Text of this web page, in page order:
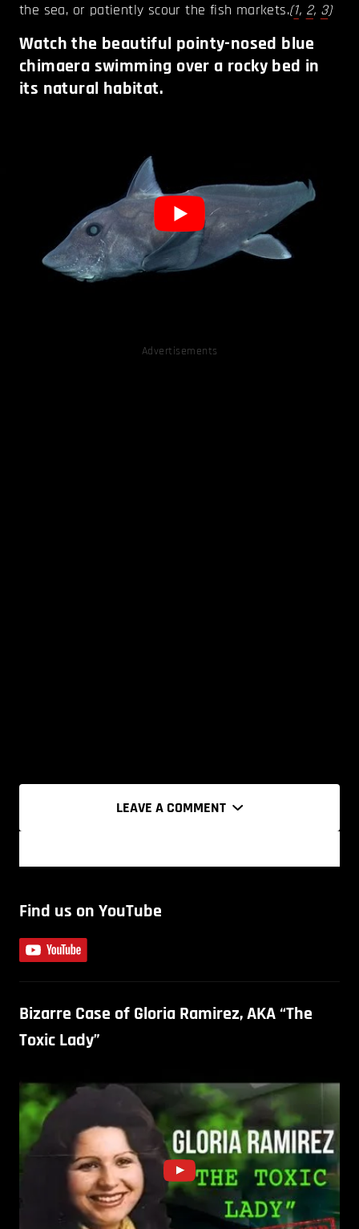
the sea, or patiently scour the fish markets.(1, 2, 3)
Watch the beautiful pointy-nosed blue
chimaera swimming over a rocky bed in
its natural habitat.
Advertisements
LEAVE A COMMENT
Find us on YouTube
Bizarre Case of Gloria Ramirez, AKA “The
Toxic Lady”